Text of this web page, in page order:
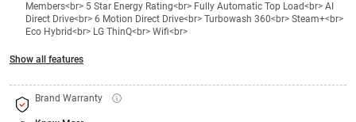
Members<br> 5 Star Energy Rating<br> Fully Automatic Top Load<br> AI
Direct Drive<br> 6 Motion Direct Drive<br> Turbowash 360<br> Steam+<br>
Eco Hybrid<br> LG ThinQ<br> Wifi<br>
Show all features
Brand Warranty